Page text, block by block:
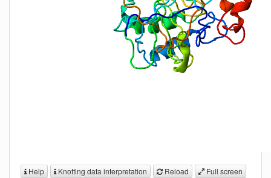
Help Knotting data interpretation Reload
Full screen